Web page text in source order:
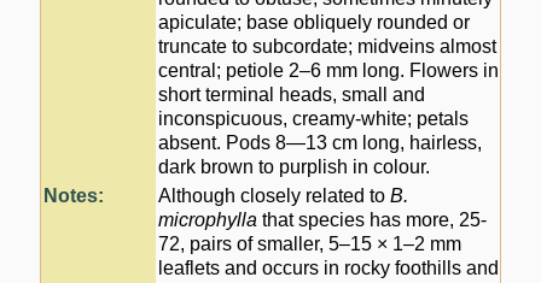
apiculate; base obliquely rounded or
truncate to subcordate; midveins almost
central; petiole 2–6 mm long. Flowers in
short terminal heads, small and
inconspicuous, creamy-white; petals
absent. Pods 8—13 cm long, hairless,
dark brown to purplish in colour.
Notes:
Although closely related toB.
microphylla that species has more, 25-
72, pairs of smaller, 5–15 × 1–2 mm
leaflets and occurs in rocky foothills and